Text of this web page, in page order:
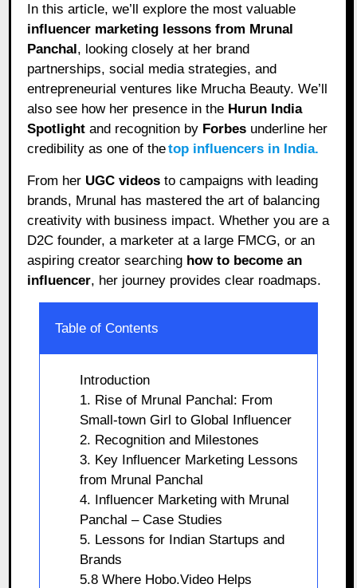
In this article, we’ll explore the most valuable
influencer marketing lessons from Mrunal
Panchal, looking closely at her brand
partnerships, social media strategies, and
entrepreneurial ventures like Mrucha Beauty. We’ll
also see how her presence in the Hurun India
Spotlight and recognition by Forbes underline her
credibility as one of thetop influencers in India.
From her UGC videos to campaigns with leading
brands, Mrunal has mastered the art of balancing
creativity with business impact. Whether you are a
D2C founder, a marketer at a large FMCG, or an
aspiring creator searching how to become an
influencer, her journey provides clear roadmaps.
Table of Contents
Introduction
1. Rise of Mrunal Panchal: From
Small-town Girl to Global Influencer
2. Recognition and Milestones
3. Key Influencer Marketing Lessons
from Mrunal Panchal
4. Influencer Marketing with Mrunal
Panchal – Case Studies
5. Lessons for Indian Startups and
Brands
5.8 Where Hobo.Video Helps